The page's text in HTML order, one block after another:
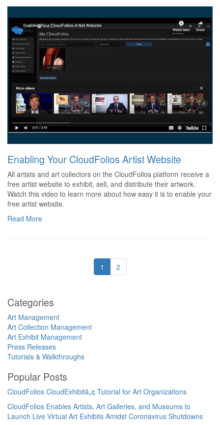
Enabling Your CloudFolios Artist Website
All artists and art collectors on the CloudFolios platform receive a
free artist website to exhibit, sell, and distribute their artwork.
Watch this video to learn more about how easy it is to enable your
free artist website.
Read More
1 2
Categories
Art Management
Art Collection Management
Art Exhibit Management
Press Releases
Tutorials & Walkthroughs
Popular Posts
CloudFolios CloudExhibitâ„¢ Tutorial for Art Organizations
CloudFolios Enables Artists, Art Galleries, and Museums to
Launch Live Virtual Art Exhibits Amidst Coronavirus Shutdowns